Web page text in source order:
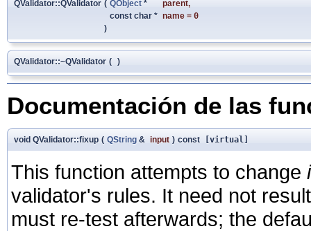
QValidator::QValidator ( QObject * parent,
const char * name = 0
)
QValidator::~QValidator ( )
Documentación de las
void QValidator::fixup ( QString & input ) const [virtual]
This function attempts to change
validator's rules. It need not
must re-test afterwards; the